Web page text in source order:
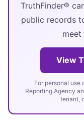
TruthFinder®
public records
View
For personal
Reporting Agency
tenant,